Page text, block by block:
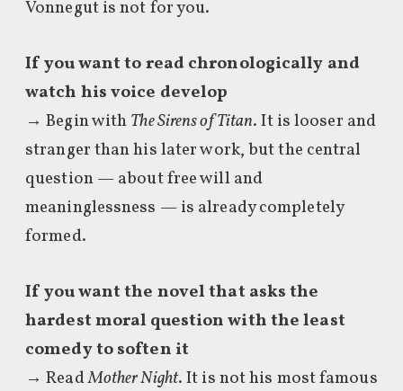
Vonnegut is not for you.
If you want to read chronologically and
watch his voice develop
→ Begin withThe Sirens of Titan. It is looser and
stranger than his later work, but the central
question — about free will and
meaninglessness — is already completely
formed.
If you want the novel that asks the
hardest moral question with the least
comedy to soften it
→ ReadMother Night. It is not his most famous